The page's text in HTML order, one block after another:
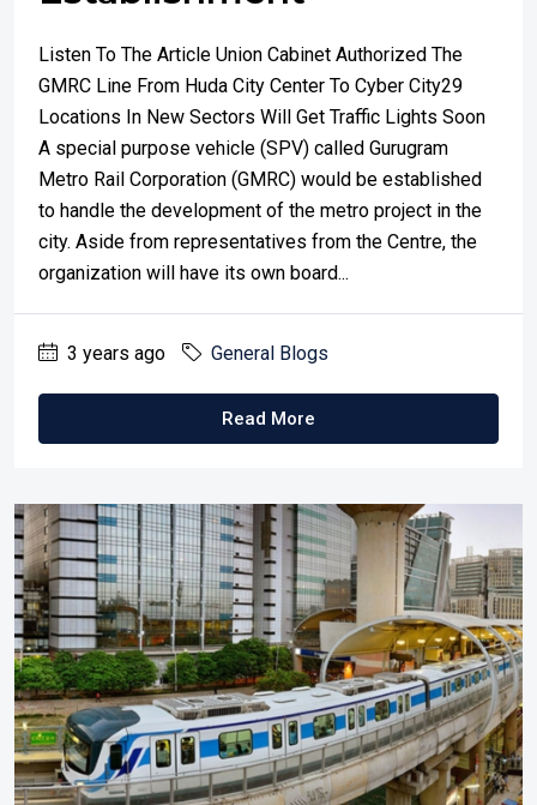
Listen To The Article Union Cabinet Authorized The
GMRC Line From Huda City Center To Cyber City29
Locations In New Sectors Will Get Traffic Lights Soon
A special purpose vehicle (SPV) called Gurugram
Metro Rail Corporation (GMRC) would be established
to handle the development of the metro project in the
city. Aside from representatives from the Centre, the
organization will have its own board...
3 years ago General Blogs
Read More